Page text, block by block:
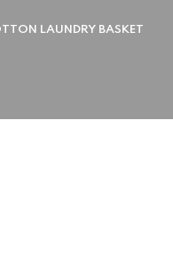
LAUNDRY BASKET